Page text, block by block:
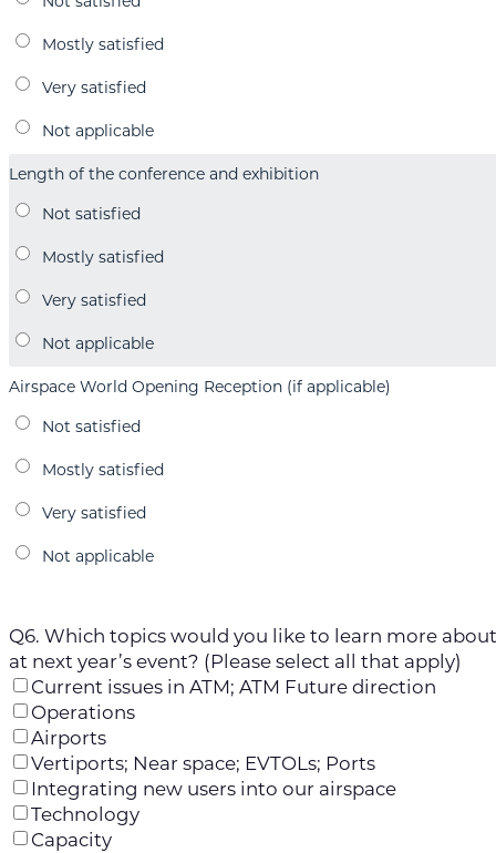
Length of the conference and exhibition
Airspace World Opening Reception (if applicable)
Q6. Which topics would you like to learn more about
at next year’s event? (Please select all that apply)
Current issues in ATM; ATM Future direction
Operations
Airports
Vertiports; Near space; EVTOLs; Ports
Integrating new users into our airspace
Technology
Capacity